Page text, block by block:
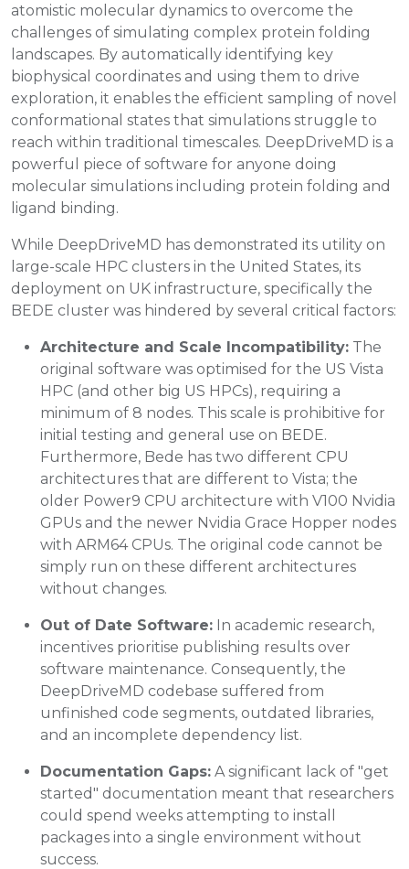
atomistic molecular dynamics to overcome the
challenges of simulating complex protein folding
landscapes. By automatically identifying key
biophysical coordinates and using them to drive
exploration, it enables the efficient sampling of novel
conformational states that simulations struggle to
reach within traditional timescales. DeepDriveMD is a
powerful piece of software for anyone doing
molecular simulations including protein folding and
ligand binding.
While DeepDriveMD has demonstrated its utility on
large-scale HPC clusters in the United States, its
deployment on UK infrastructure, specifically the
BEDE cluster was hindered by several critical factors:
Architecture and Scale Incompatibility: The
original software was optimised for the US Vista
HPC (and other big US HPCs), requiring a
minimum of 8 nodes. This scale is prohibitive for
initial testing and general use on BEDE.
Furthermore, Bede has two different CPU
architectures that are different to Vista; the
older Power9 CPU architecture with V100 Nvidia
GPUs and the newer Nvidia Grace Hopper nodes
with ARM64 CPUs. The original code cannot be
simply run on these different architectures
without changes.
Out of Date Software: In academic research,
incentives prioritise publishing results over
software maintenance. Consequently, the
DeepDriveMD codebase suffered from
unfinished code segments, outdated libraries,
and an incomplete dependency list.
Documentation Gaps: A significant lack of "get
started" documentation meant that researchers
could spend weeks attempting to install
packages into a single environment without
success.